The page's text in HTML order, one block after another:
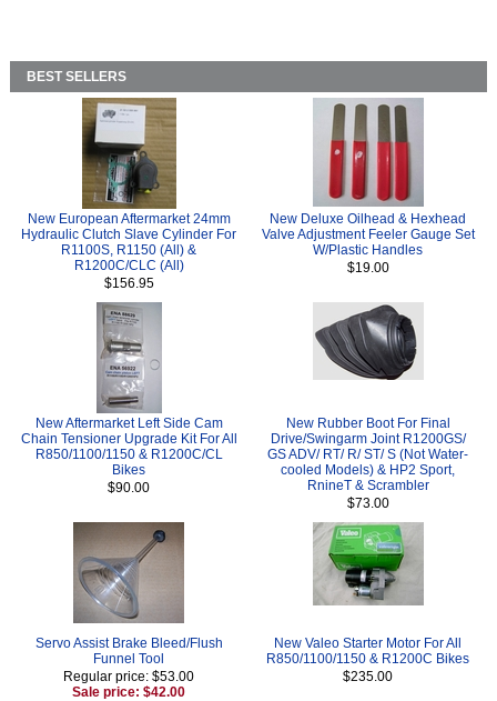
BEST SELLERS
New European Aftermarket 24mm
Hydraulic Clutch Slave Cylinder For
R1100S, R1150 (All) &
R1200C/CLC (All)
$156.95
New Deluxe Oilhead & Hexhead
Valve Adjustment Feeler Gauge Set
W/Plastic Handles
$19.00
New Aftermarket Left Side Cam
Chain Tensioner Upgrade Kit For All
R850/1100/1150 & R1200C/CL
Bikes
$90.00
New Rubber Boot For Final
Drive/Swingarm Joint R1200GS/
GS ADV/ RT/ R/ ST/ S (Not Water-
cooled Models) & HP2 Sport,
RnineT & Scrambler
$73.00
Servo Assist Brake Bleed/Flush
Funnel Tool
Regular price: $53.00
Sale price: $42.00
New Valeo Starter Motor For All
R850/1100/1150 & R1200C Bikes
$235.00